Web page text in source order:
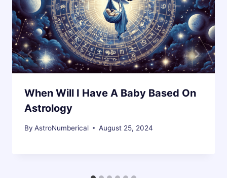
When Will I Have A Baby Based On
Astrology
By AstroNumberical August 25, 2024